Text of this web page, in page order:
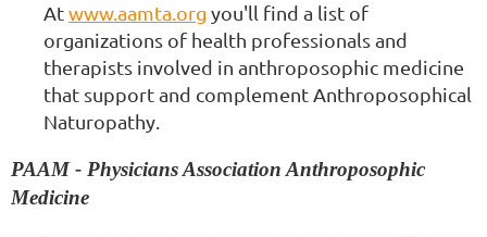
Atwww.aamta.org you'll find a list of
organizations of health professionals and
therapists involved in anthroposophic medicine
that support and complement Anthroposophical
Naturopathy.
PAAM - Physicians Association Anthroposophic
Medicine